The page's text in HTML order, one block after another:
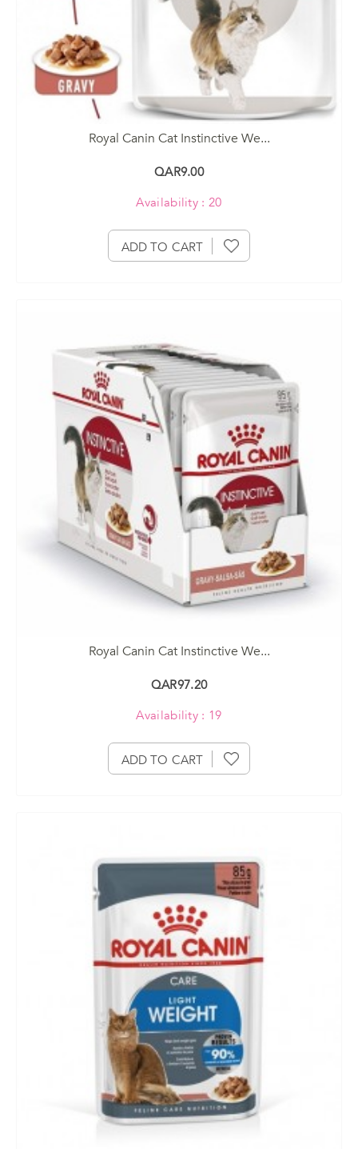
Royal Canin Cat Instinctive We...
QAR9.00
Availability : 20
ADD TO CART
Royal Canin Cat Instinctive We...
QAR97.20
Availability : 19
ADD TO CART